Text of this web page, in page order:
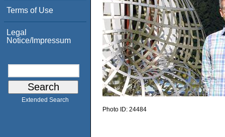
Terms of Use
Legal
Notice/Impressum
Extended Search
Photo ID: 24484